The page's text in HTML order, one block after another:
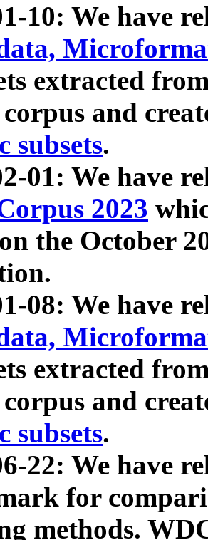
10: We have
extracted
and
subsets.
01: We have
2023
the October
08: We have
extracted
and
subsets.
22: We have
for
methods.